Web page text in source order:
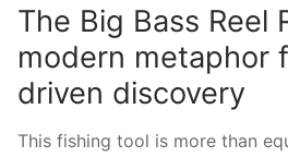
The Big Bass Reel
modern metaphor
driven discovery
This fishing tool is more than